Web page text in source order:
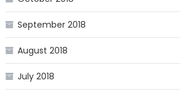
September 2018
August 2018
July 2018